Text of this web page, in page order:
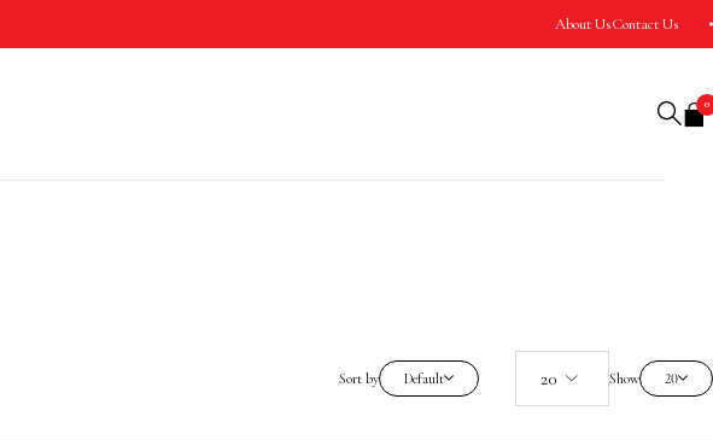
About UsContact Us
0
Sort by Default Show 20